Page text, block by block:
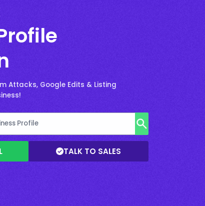
Attacks, Google Edits & Listing
TALK TO SALES